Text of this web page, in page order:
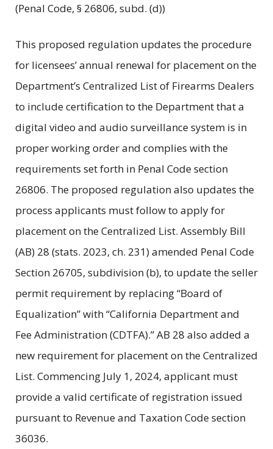
(Penal Code, § 26806, subd. (d))
This proposed regulation updates the procedure
for licensees’ annual renewal for placement on the
Department’s Centralized List of Firearms Dealers
to include certification to the Department that a
digital video and audio surveillance system is in
proper working order and complies with the
requirements set forth in Penal Code section
26806. The proposed regulation also updates the
process applicants must follow to apply for
placement on the Centralized List. Assembly Bill
(AB) 28 (stats. 2023, ch. 231) amended Penal Code
Section 26705, subdivision (b), to update the seller
permit requirement by replacing “Board of
Equalization” with “California Department and
Fee Administration (CDTFA).” AB 28 also added a
new requirement for placement on the Centralized
List. Commencing July 1, 2024, applicant must
provide a valid certificate of registration issued
pursuant to Revenue and Taxation Code section
36036.